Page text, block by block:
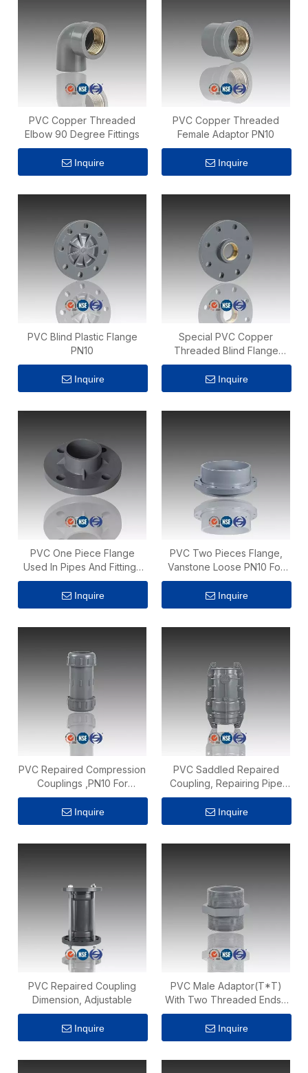
PVC Copper Threaded
Elbow 90 Degree Fittings
Inquire
PVC Copper Threaded
Female Adaptor PN10
Inquire
PVC Blind Plastic Flange
PN10
Inquire
Special PVC Copper
Threaded Blind Flange
Adaptor PN10 4 Inch
Inquire
PVC One Piece Flange
Used In Pipes And Fittings
PN10
Inquire
PVC Two Pieces Flange,
Vanstone Loose PN10 For
Water Supply
Inquire
PVC Repaired Compression
Couplings ,PN10 For
Irrigation Fittings
Inquire
PVC Saddled Repaired
Coupling, Repairing Pipe
Fittings
Inquire
PVC Repaired Coupling
Dimension, Adjustable
Inquire
PVC Male Adaptor(T*T)
With Two Threaded Ends ,
PN10
Inquire